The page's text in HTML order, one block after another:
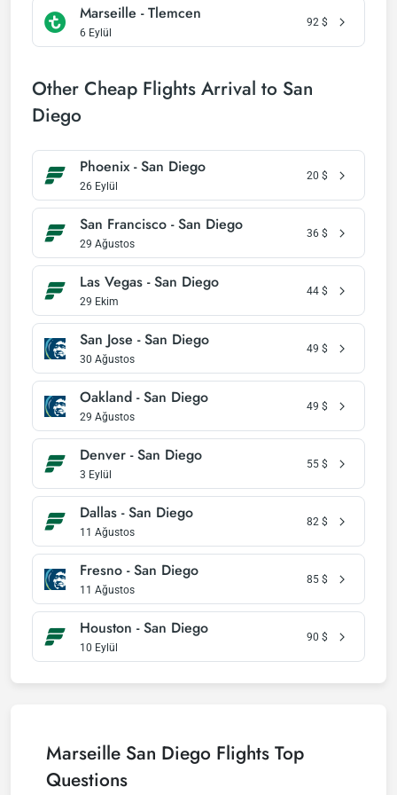
Marseille - Tlemcen
6 Eylül
92 $
Other Cheap Flights Arrival to San
Diego
Phoenix - San Diego
26 Eylül
20 $
San Francisco - San Diego
29 Ağustos
36 $
Las Vegas - San Diego
29 Ekim
44 $
San Jose - San Diego
30 Ağustos
49 $
Oakland - San Diego
29 Ağustos
49 $
Denver - San Diego
3 Eylül
55 $
Dallas - San Diego
11 Ağustos
82 $
Fresno - San Diego
11 Ağustos
85 $
Houston - San Diego
10 Eylül
90 $
Marseille San Diego Flights Top
Questions